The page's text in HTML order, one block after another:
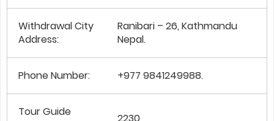
Withdrawal City
Address:
Ranibari – 26, Kathmandu
Nepal.
Phone Number: +977 9841249988.
Tour Guide